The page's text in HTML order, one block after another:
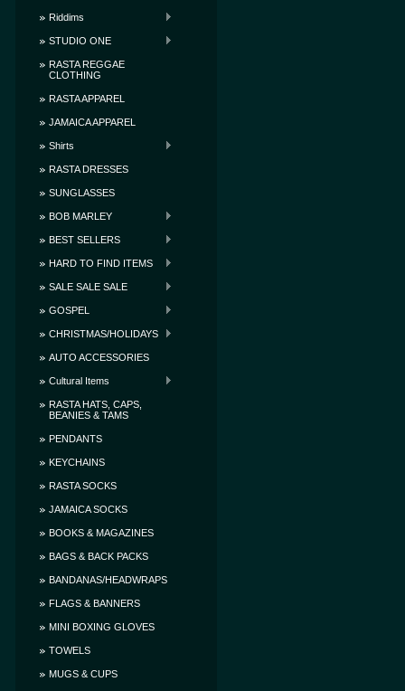
Riddims
STUDIO ONE
RASTA REGGAE
CLOTHING
RASTA APPAREL
JAMAICA APPAREL
Shirts
RASTA DRESSES
SUNGLASSES
BOB MARLEY
BEST SELLERS
HARD TO FIND ITEMS
SALE SALE SALE
GOSPEL
CHRISTMAS/HOLIDAYS
AUTO ACCESSORIES
Cultural Items
RASTA HATS, CAPS,
BEANIES & TAMS
PENDANTS
KEYCHAINS
RASTA SOCKS
JAMAICA SOCKS
BOOKS & MAGAZINES
BAGS & BACK PACKS
BANDANAS/HEADWRAPS
FLAGS & BANNERS
MINI BOXING GLOVES
TOWELS
MUGS & CUPS